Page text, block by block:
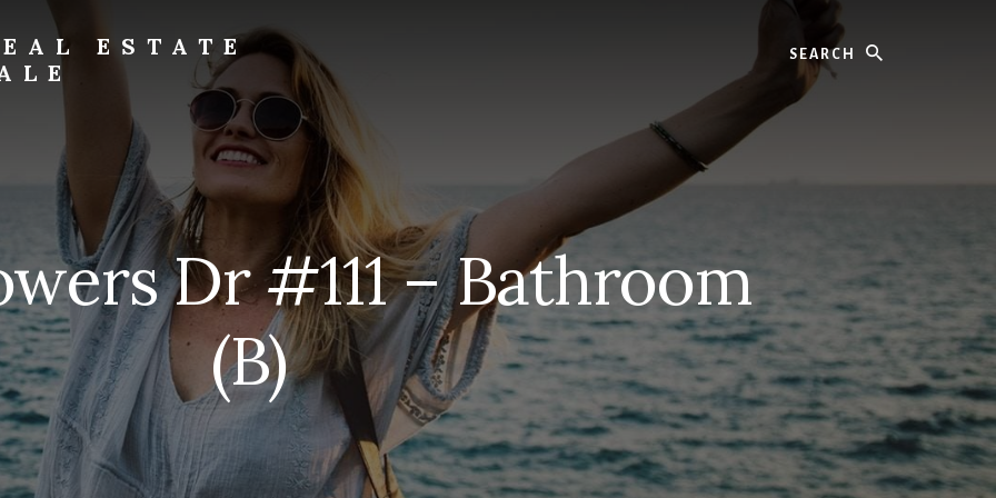
ESTATE
Dr #111 – Bathroom
(B)